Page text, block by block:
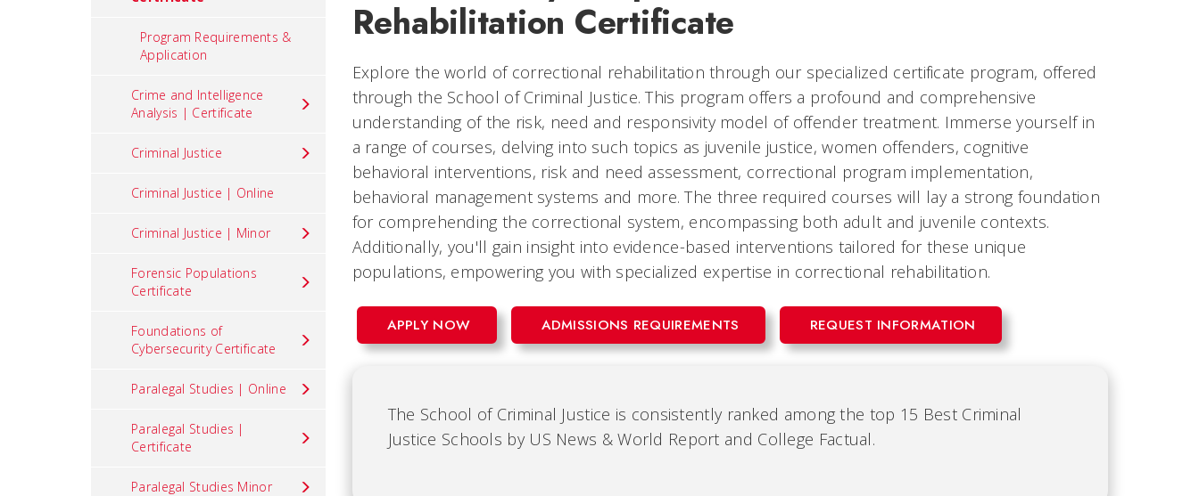
Program Requirements &
Application
Crime and Intelligence
Analysis | Certificate
Criminal Justice
Criminal Justice | Online
Criminal Justice | Minor
Forensic Populations
Certificate
Foundations of
Cybersecurity Certificate
Paralegal Studies | Online
Paralegal Studies |
Certificate
Paralegal Studies Minor
Rehabilitation Certificate
Explore the world of correctional rehabilitation through our specialized certificate program, offered
through the School of Criminal Justice. This program offers a profound and comprehensive
understanding of the risk, need and responsivity model of offender treatment. Immerse yourself in
a range of courses, delving into such topics as juvenile justice, women offenders, cognitive
behavioral interventions, risk and need assessment, correctional program implementation,
behavioral management systems and more. The three required courses will lay a strong foundation
for comprehending the correctional system, encompassing both adult and juvenile contexts.
Additionally, you'll gain insight into evidence-based interventions tailored for these unique
populations, empowering you with specialized expertise in correctional rehabilitation.
APPLY NOW ADMISSIONS REQUIREMENTS REQUEST INFORMATION
The School of Criminal Justice is consistently ranked among the top 15 Best Criminal
Justice Schools by US News & World Report and College Factual.